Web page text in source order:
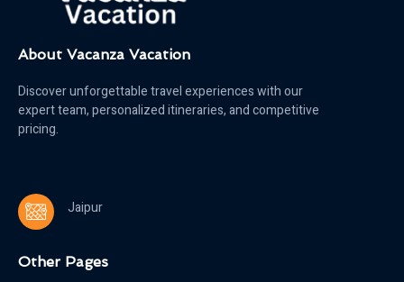
About Vacanza Vacation
Discover unforgettable travel experiences with our
expert team, personalized itineraries, and competitive
pricing.
Jaipur
Other Pages